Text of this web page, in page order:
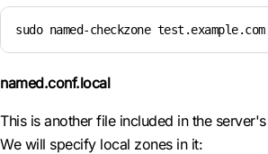
sudo named-checkzone
named.conf.local
This is another file included in the
We will specify local zones in it: